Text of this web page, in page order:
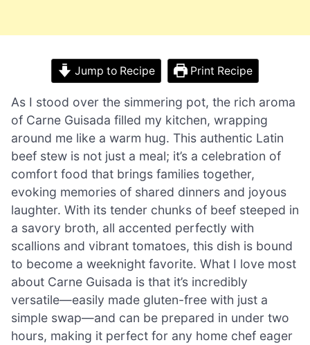
Jump to Recipe Print Recipe
As I stood over the simmering pot, the rich aroma
of Carne Guisada filled my kitchen, wrapping
around me like a warm hug. This authentic Latin
beef stew is not just a meal; it’s a celebration of
comfort food that brings families together,
evoking memories of shared dinners and joyous
laughter. With its tender chunks of beef steeped in
a savory broth, all accented perfectly with
scallions and vibrant tomatoes, this dish is bound
to become a weeknight favorite. What I love most
about Carne Guisada is that it’s incredibly
versatile—easily made gluten-free with just a
simple swap—and can be prepared in under two
hours, making it perfect for any home chef eager